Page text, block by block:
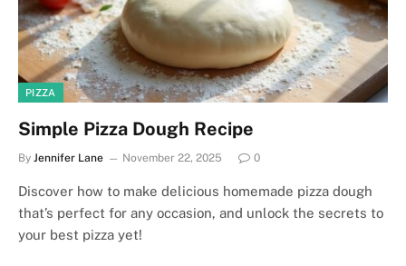
PIZZA
Simple Pizza Dough Recipe
By Jennifer Lane November 22, 2025 0
Discover how to make delicious homemade pizza dough
that’s perfect for any occasion, and unlock the secrets to
your best pizza yet!